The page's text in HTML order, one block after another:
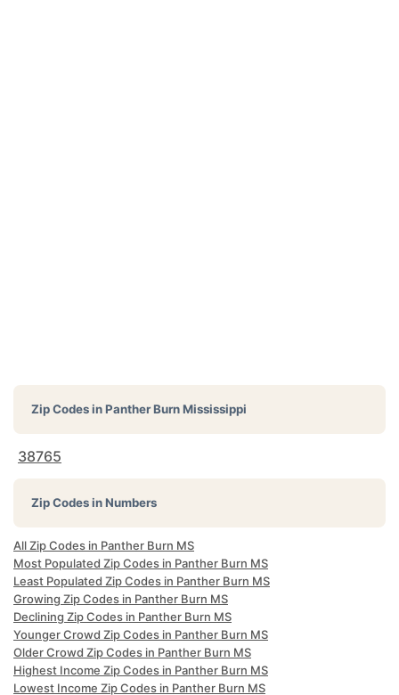
Zip Codes inPanther Burn Mississippi
38765
Zip Codes in Numbers
All Zip Codes in Panther Burn MS
Most Populated Zip Codes in Panther Burn MS
Least Populated Zip Codes in Panther Burn MS
Growing Zip Codes in Panther Burn MS
Declining Zip Codes in Panther Burn MS
Younger Crowd Zip Codes in Panther Burn MS
Older Crowd Zip Codes in Panther Burn MS
Highest Income Zip Codes in Panther Burn MS
Lowest Income Zip Codes in Panther Burn MS